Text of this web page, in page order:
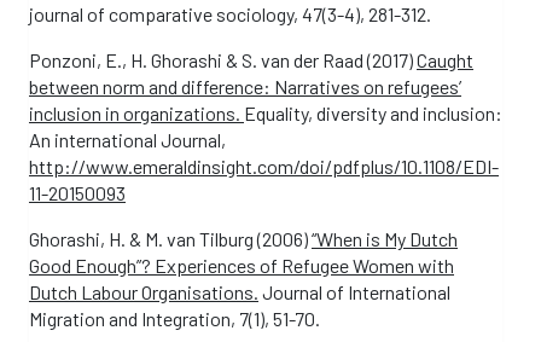
journal of comparative sociology, 47(3-4), 281-312.
Ponzoni, E., H. Ghorashi & S. van der Raad (2017)Caught
between norm and difference: Narratives on refugees’
inclusion in organizations. Equality, diversity and inclusion:
An international Journal,
http://www.emeraldinsight.com/doi/pdfplus/10.1108/EDI-
11-20150093
Ghorashi, H. & M. van Tilburg (2006)“When is My Dutch
Good Enough”? Experiences of Refugee Women with
Dutch Labour Organisations. Journal of International
Migration and Integration, 7(1), 51-70.